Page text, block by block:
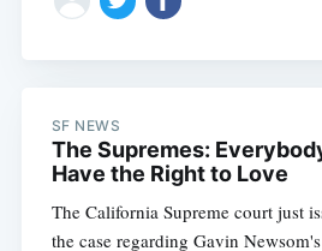
SF NEWS
The Supremes:
Have the Right to Love
The California Supreme court just
the case regarding Gavin